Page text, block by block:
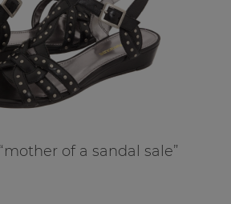
of a sandal sale”